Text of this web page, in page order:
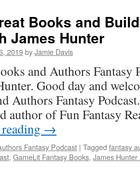
Books and
James Hunter
2019byJamie Davis
and Authors Fantasy
Good day and
Authors Fantasy
author of Fun Fantasy
→
Fantasy Podcast | Tagged fantasy
, GameLit Fantasy Books, James Hunter